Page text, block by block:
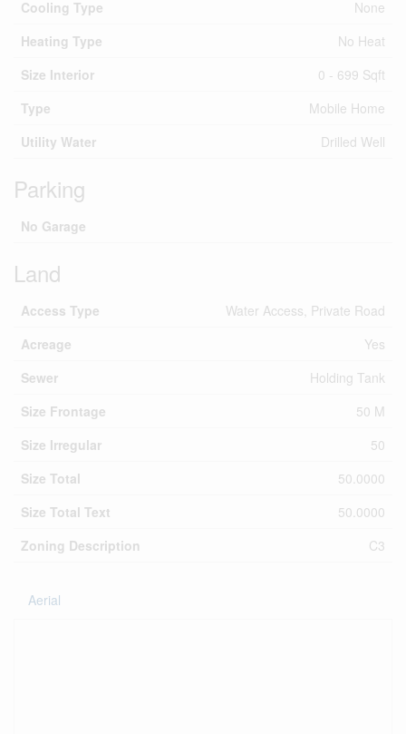
Cooling Type
None
Heating Type
No Heat
Size Interior
0 - 699 Sqft
Type
Mobile Home
Utility Water
Drilled Well
Parking
No Garage
Land
Access Type
Water Access, Private Road
Acreage
Yes
Sewer
Holding Tank
Size Frontage
50 M
Size Irregular
50
Size Total
50.0000
Size Total Text
50.0000
Zoning Description
C3
Aerial